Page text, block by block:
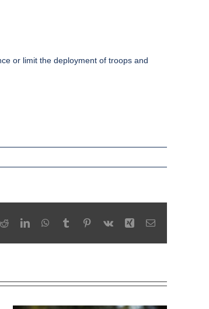
or limit the deployment of troops and
RedditLinkedInWhatsApp
Tumblr Pinterest
Vk Xing Email